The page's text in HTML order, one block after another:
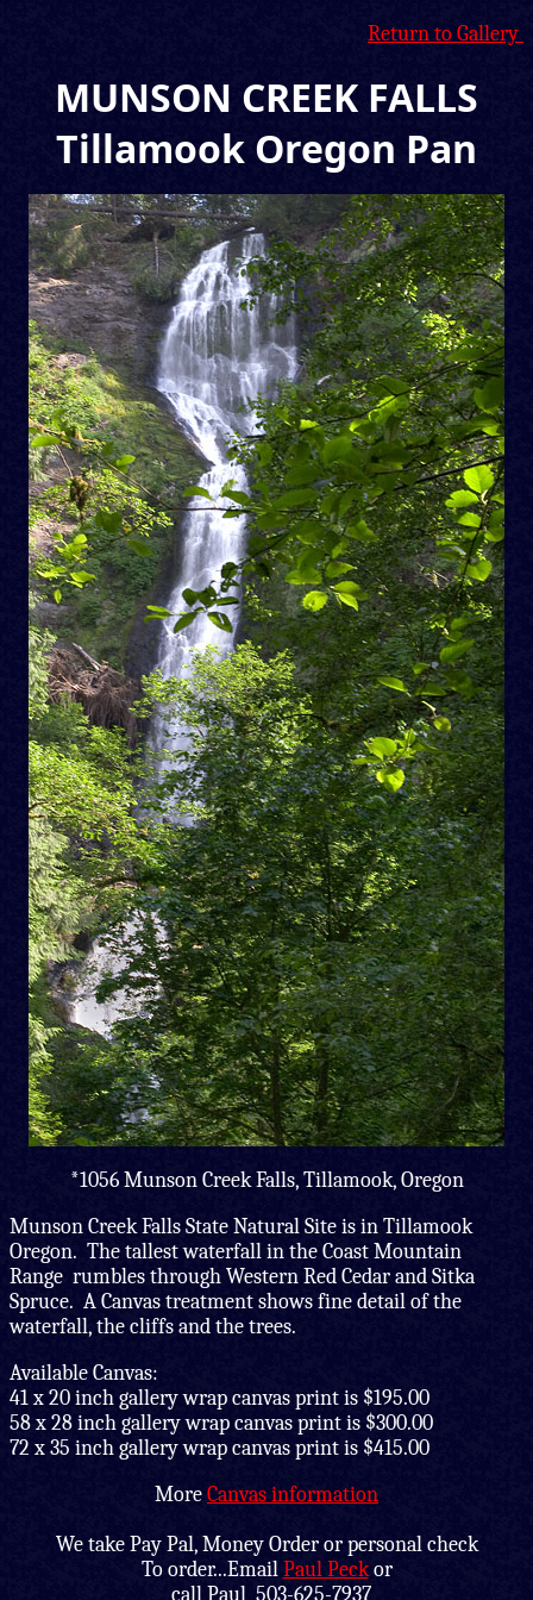
Return to Gallery
MUNSON CREEK FALLS
Tillamook Oregon Pan
*1056 Munson Creek Falls, Tillamook, Oregon
Munson Creek Falls State Natural Site is in Tillamook
Oregon. The tallest waterfall in the Coast Mountain
Range rumbles through Western Red Cedar and Sitka
Spruce. A Canvas treatment shows fine detail of the
waterfall, the cliffs and the trees.
Available Canvas:
41 x 20 inch gallery wrap canvas print is $195.00
58 x 28 inch gallery wrap canvas print is $300.00
72 x 35 inch gallery wrap canvas print is $415.00
MoreCanvas information
We take Pay Pal, Money Order or personal check
To order...EmailPaul Peckor